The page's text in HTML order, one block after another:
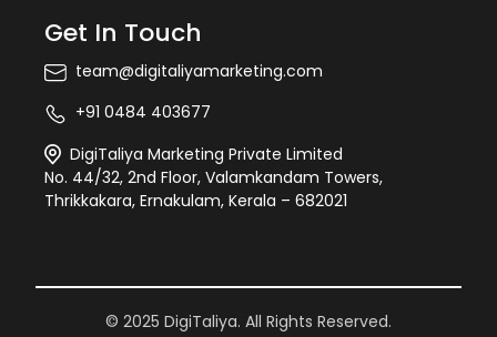
Get In Touch
team@digitaliyamarketing.com
+91 0484 403677
DigiTaliya Marketing Private Limited
No. 44/32, 2nd Floor, Valamkandam Towers,
Thrikkakara, Ernakulam, Kerala – 682021
© 2025 DigiTaliya. All Rights Reserved.